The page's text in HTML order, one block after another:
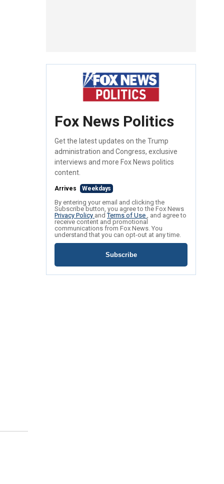
Fox News Politics
Get the latest updates on the Trump
administration and Congress, exclusive
interviews and more Fox News politics
content.
Arrives Weekdays
By entering your email and clicking the
Subscribe button, you agree to the Fox News
Privacy Policy andTerms of Use , and agree to
receive content and promotional
communications from Fox News. You
understand that you can opt-out at any time.
Subscribe